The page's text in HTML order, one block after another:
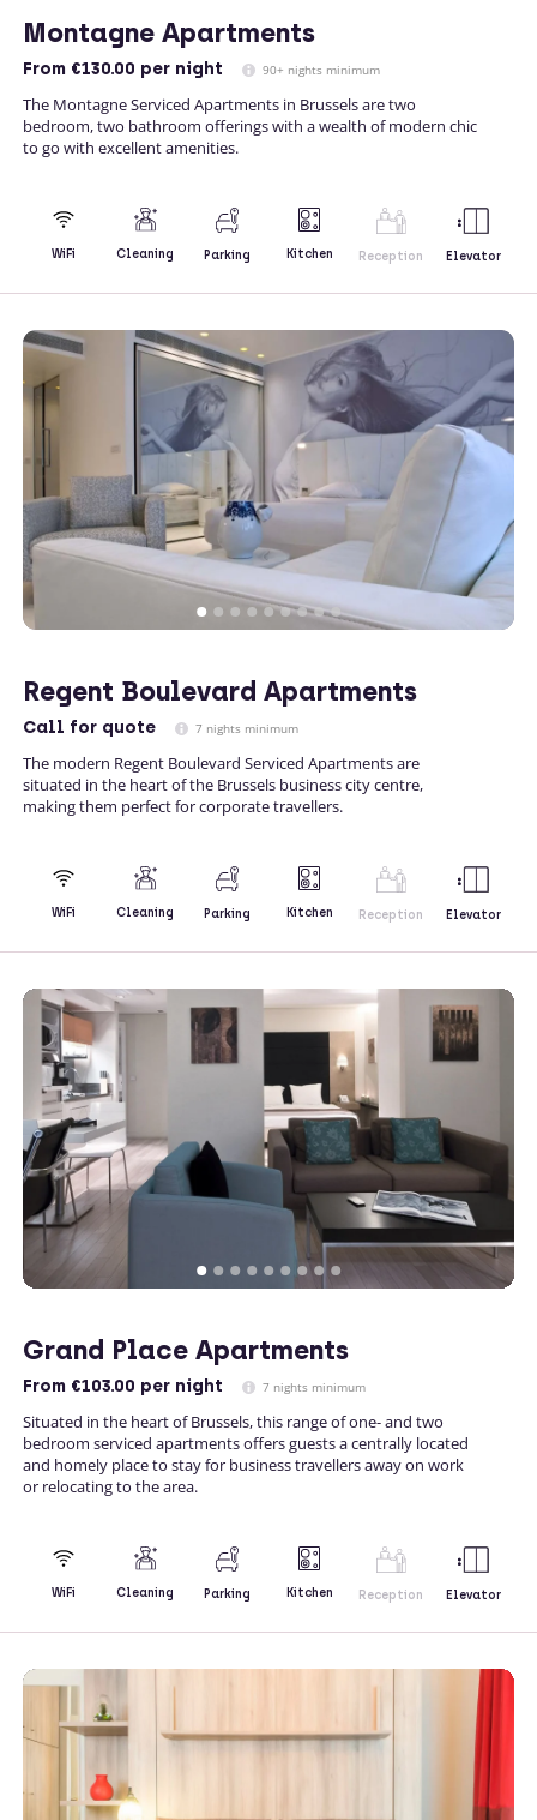
Montagne Apartments
From €130.00 per night 90+ nights minimum
The Montagne Serviced Apartments in Brussels are two
bedroom, two bathroom offerings with a wealth of modern chic
to go with excellent amenities.
WiFi Cleaning Parking Kitchen Reception Elevator
Regent Boulevard Apartments
Call for quote 7 nights minimum
The modern Regent Boulevard Serviced Apartments are
situated in the heart of the Brussels business city centre,
making them perfect for corporate travellers.
WiFi Cleaning Parking Kitchen Reception Elevator
Grand Place Apartments
From €103.00 per night 7 nights minimum
Situated in the heart of Brussels, this range of one- and two
bedroom serviced apartments offers guests a centrally located
and homely place to stay for business travellers away on work
or relocating to the area.
WiFi Cleaning Parking Kitchen Reception Elevator